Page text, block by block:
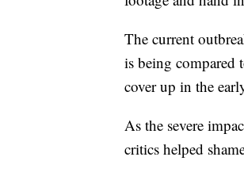
The current
is being compared
cover up in the
As the severe
critics helped